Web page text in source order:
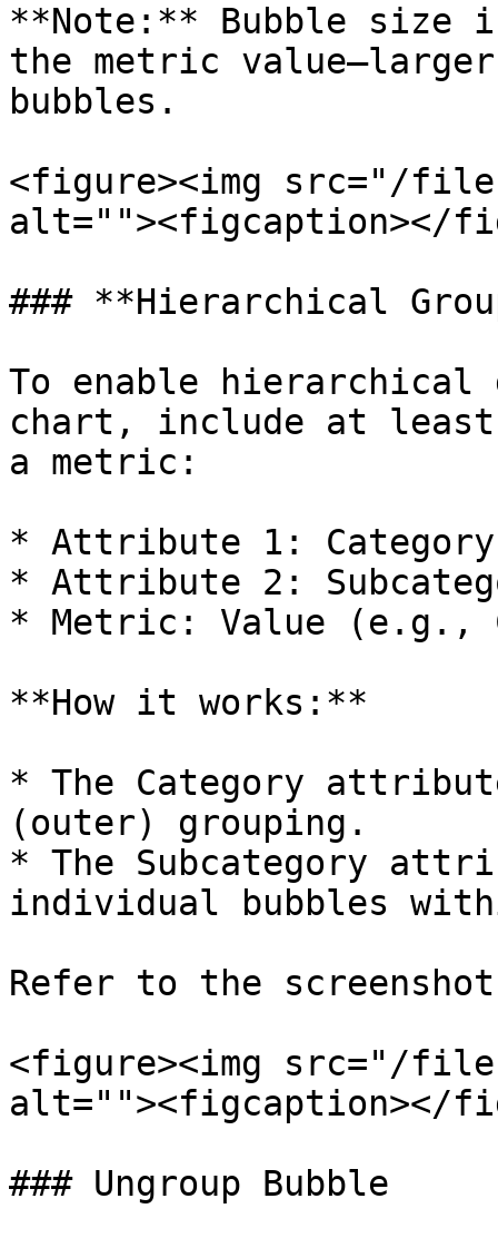
**Note:** Bubble
the metric
bubbles.
<figure><img src="/
alt=""><figcaption></
### **Hierarchical
To enable hierarchical
chart, include at
a metric:
* Attribute 1: Category
* Attribute 2:
* Metric: Value (e.g.,
**How it works:**
* The Category
(outer) grouping.
* The Subcategory
individual bubbles
Refer to the
<figure><img src="/files/
alt=""><figcaption></
### Ungroup Bubble